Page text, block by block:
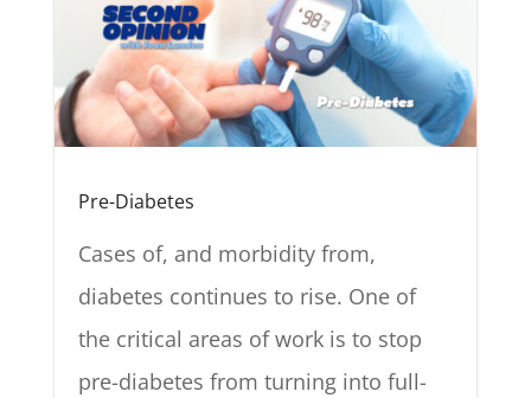
Pre-Diabetes
Cases of, and morbidity from,
diabetes continues to rise. One of
the critical areas of work is to stop
pre-diabetes from turning into full-